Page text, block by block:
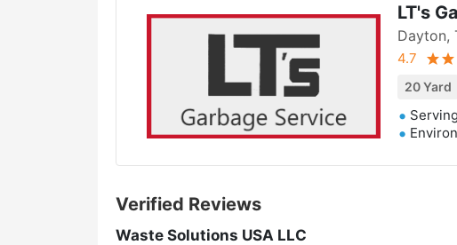
LT's
Dayton,
4.7
20 Yard
Verified Reviews
Waste Solutions USA LLC